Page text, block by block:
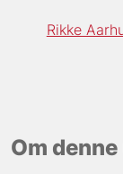
Rikke
Om